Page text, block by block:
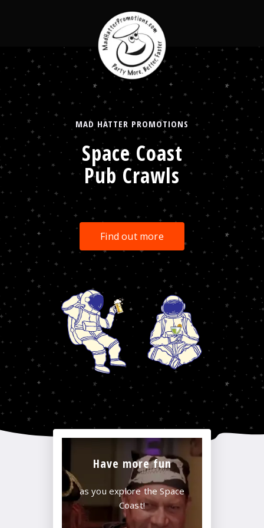
MAD HATTER PROMOTIONS
Space Coast
Pub Crawls
Find out more
Have more fun
as you explore the Space
Coast!